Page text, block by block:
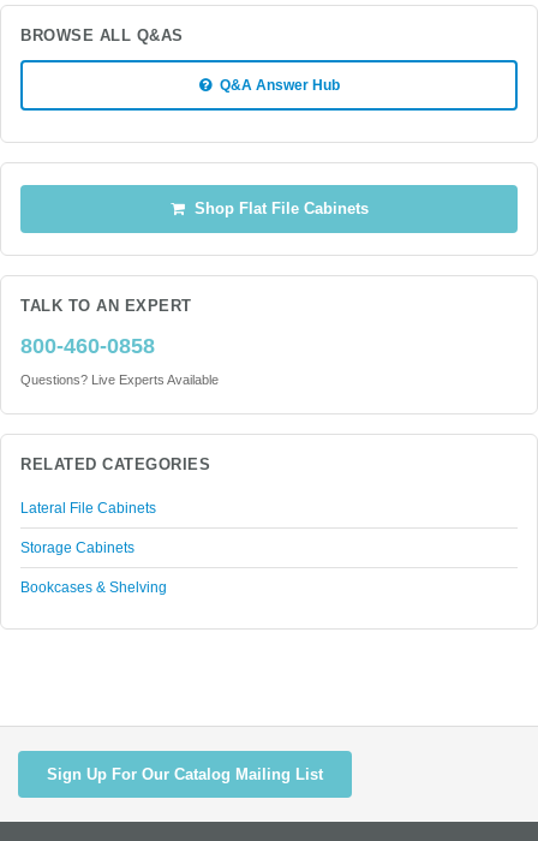
BROWSE ALL Q&AS
Q&A Answer Hub
Shop Flat File Cabinets
TALK TO AN EXPERT
800-460-0858
Questions? Live Experts Available
RELATED CATEGORIES
Lateral File Cabinets
Storage Cabinets
Bookcases & Shelving
Sign Up For Our Catalog Mailing List